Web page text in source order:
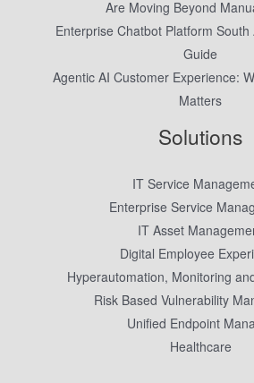
Are Moving Beyond
Enterprise Chatbot Platform South
Guide
Agentic AI Customer Experience:
Matters
Solutions
IT Service
Enterprise Service
IT Asset
Digital Employee
Hyperautomation, Monitoring
Risk Based Vulnerability
Unified Endpoint
Healthcare